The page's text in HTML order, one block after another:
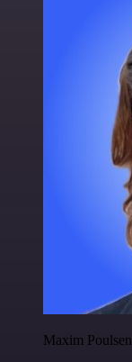
Maxim Poulsen